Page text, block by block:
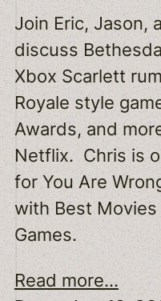
Join Eric, Jason,
discuss
Xbox Scarlett
Royale style
Awards, and
Netflix. Chris is
for You Are
with Best
Games.
Read more...